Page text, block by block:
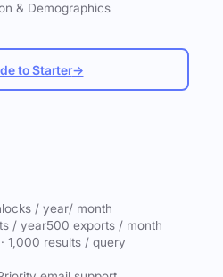
& Demographics
to Starter→
/ year/ month
/ year500 exports / month
· 1,000 results / query